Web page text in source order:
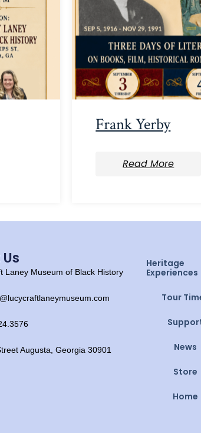
Frank Yerby
Read More
Laney Museum of Black History
Augusta, Georgia 30901
Heritage
Experiences
Tour
News
Store
Home